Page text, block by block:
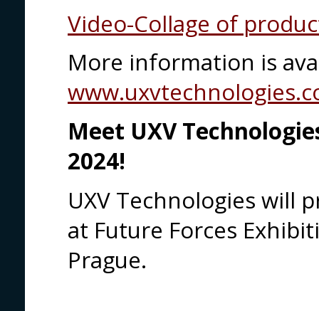
Video-Collage of
More information is
Meet UXV
2024!
UXV Technologies will
at Future Forces
Prague.